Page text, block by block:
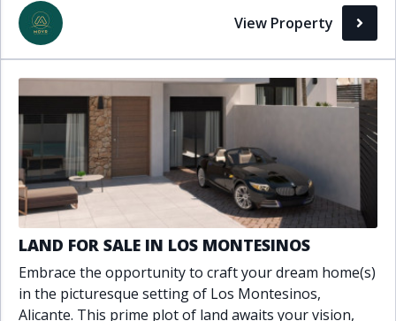
1+
Living Area (sq m)
Min Max
Property Status
A
Active
S
Sold
View Property
LAND FOR SALE IN LOS MONTESINOS
Embrace the opportunity to craft your dream home(s)
in the picturesque setting of Los Montesinos,
Alicante. This prime plot of land awaits your vision,